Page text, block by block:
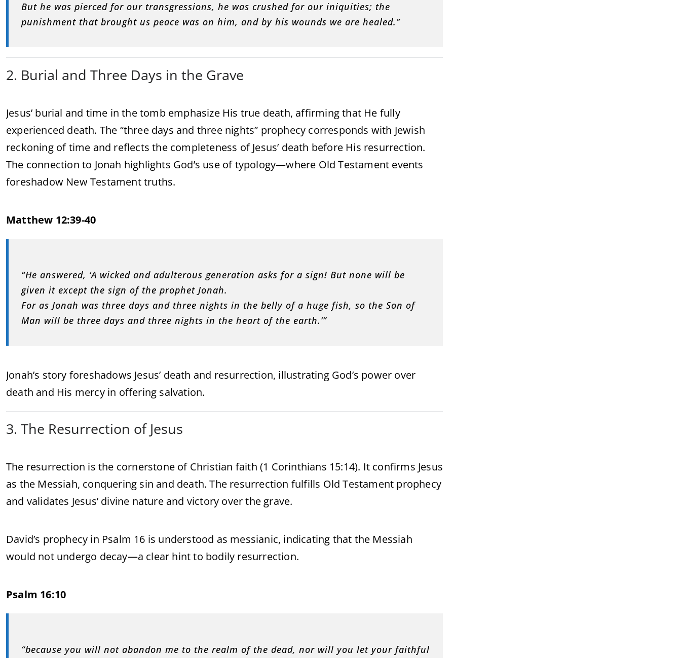
But he was pierced for our transgressions, he was crushed for our iniquities; the
punishment that brought us peace was on him, and by his wounds we are healed.”
2. Burial and Three Days in the Grave
Jesus’ burial and time in the tomb emphasize His true death, affirming that He fully
experienced death. The “three days and three nights” prophecy corresponds with Jewish
reckoning of time and reflects the completeness of Jesus’ death before His resurrection.
The connection to Jonah highlights God’s use of typology—where Old Testament events
foreshadow New Testament truths.
Matthew 12:39-40
“He answered, ‘A wicked and adulterous generation asks for a sign! But none will be
given it except the sign of the prophet Jonah.
For as Jonah was three days and three nights in the belly of a huge fish, so the Son of
Man will be three days and three nights in the heart of the earth.’”
Jonah’s story foreshadows Jesus’ death and resurrection, illustrating God’s power over
death and His mercy in offering salvation.
3. The Resurrection of Jesus
The resurrection is the cornerstone of Christian faith (1 Corinthians 15:14). It confirms Jesus
as the Messiah, conquering sin and death. The resurrection fulfills Old Testament prophecy
and validates Jesus’ divine nature and victory over the grave.
David’s prophecy in Psalm 16 is understood as messianic, indicating that the Messiah
would not undergo decay—a clear hint to bodily resurrection.
Psalm 16:10
“because you will not abandon me to the realm of the dead, nor will you let your faithful